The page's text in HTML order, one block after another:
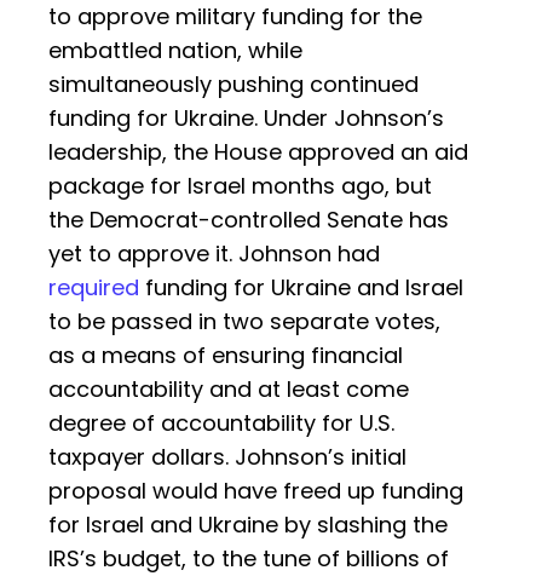
to approve military funding for the
embattled nation, while
simultaneously pushing continued
funding for Ukraine. Under Johnson’s
leadership, the House approved an aid
package for Israel months ago, but
the Democrat-controlled Senate has
yet to approve it. Johnson had
required funding for Ukraine and Israel
to be passed in two separate votes,
as a means of ensuring financial
accountability and at least come
degree of accountability for U.S.
taxpayer dollars. Johnson’s initial
proposal would have freed up funding
for Israel and Ukraine by slashing the
IRS’s budget, to the tune of billions of